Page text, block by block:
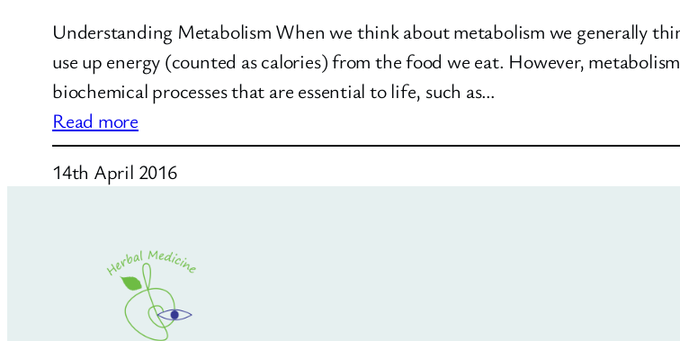
Understanding Metabolism When we think about metabolism we generally
use up energy (counted as calories) from the food we eat. However,
biochemical processes that are essential to life, such as…
Read more
Natural
Weight
14th April 2016